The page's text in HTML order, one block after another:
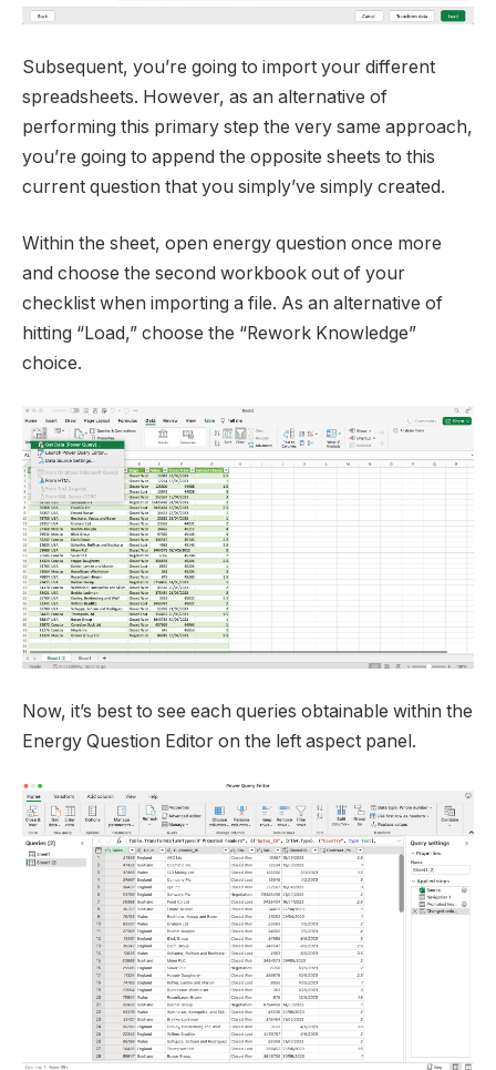
Subsequent, you’re going to import your different
spreadsheets. However, as an alternative of
performing this primary step the very same approach,
you’re going to append the opposite sheets to this
current question that you simply’ve simply created.
Within the sheet, open energy question once more
and choose the second workbook out of your
checklist when importing a file. As an alternative of
hitting “Load,” choose the “Rework Knowledge”
choice.
Now, it’s best to see each queries obtainable within the
Energy Question Editor on the left aspect panel.